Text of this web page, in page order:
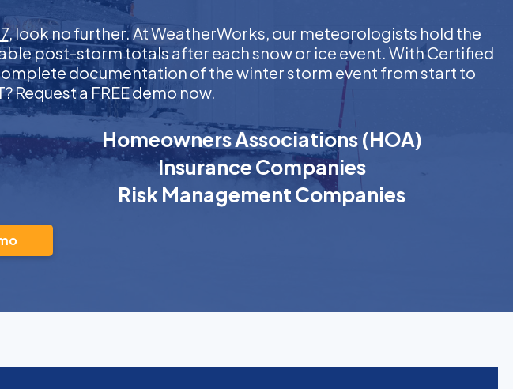
, look no further. At WeatherWorks, our meteorologists hold the
post-storm totals after each snow or ice event. With Certified
documentation of the winter storm event from start to
Request a FREE demo now.
Homeowners Associations (HOA)
Insurance Companies
Risk Management Companies